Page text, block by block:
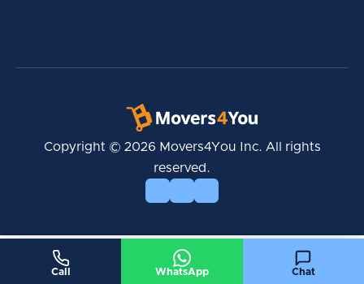
Copyright © 2026 Movers4You Inc. All rights
reserved.
Call WhatsApp Chat